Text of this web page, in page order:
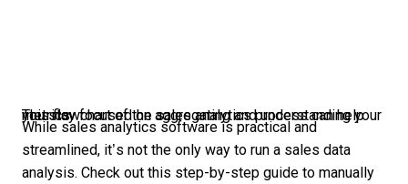
This flowchart of the sales analytics process can help you stay focused on aggregating and understanding your metrics.
While sales analytics software is practical and
streamlined, it’s not the only way to run a sales data
analysis. Check out this step-by-step guide to manually